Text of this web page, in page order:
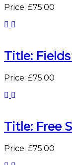
Price: £75.00
Title:
Price: £75.00
Title: Free
Price: £75.00